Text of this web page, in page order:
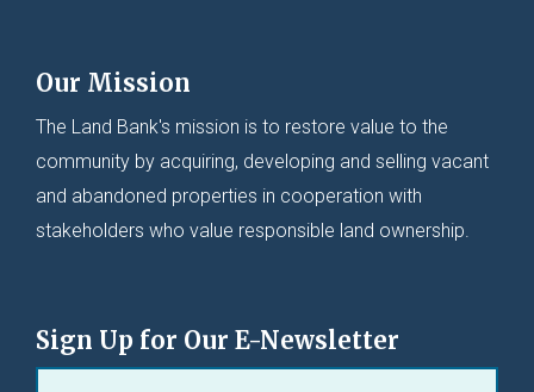
Our Mission
The Land Bank's mission is to restore value to the
community by acquiring, developing and selling vacant
and abandoned properties in cooperation with
stakeholders who value responsible land ownership.
Sign Up for Our E-Newsletter